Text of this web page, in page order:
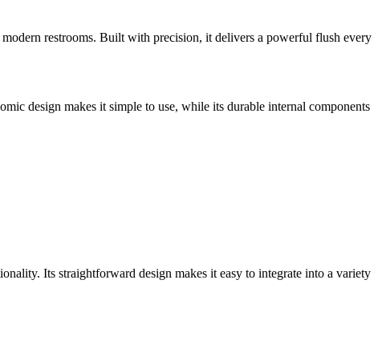
restrooms. Built with precision, it delivers a powerful flush every
design makes it simple to use, while its durable internal components
Its straightforward design makes it easy to integrate into a variety